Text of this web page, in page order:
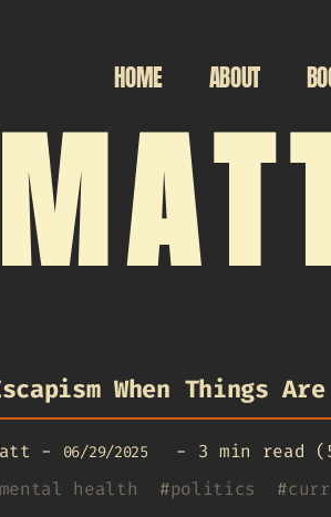
HOME ABOUT
When Things
- 06/29/2025 - 3 min read
mental health #politics #